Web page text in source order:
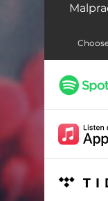
To be
House
Revoked
Overdose